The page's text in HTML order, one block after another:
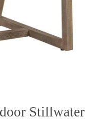
Stillwater